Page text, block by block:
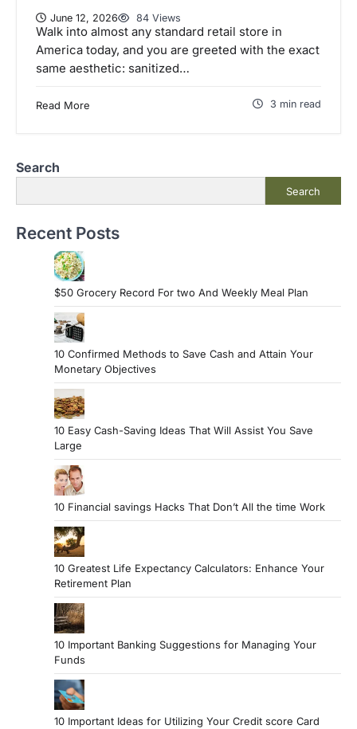
June 12, 2026 84 Views
Walk into almost any standard retail store in
America today, and you are greeted with the exact
same aesthetic: sanitized…
Read More 3 min read
Search
Search
Recent Posts
$50 Grocery Record For two And Weekly Meal Plan
10 Confirmed Methods to Save Cash and Attain Your
Monetary Objectives
10 Easy Cash-Saving Ideas That Will Assist You Save
Large
10 Financial savings Hacks That Don’t All the time Work
10 Greatest Life Expectancy Calculators: Enhance Your
Retirement Plan
10 Important Banking Suggestions for Managing Your
Funds
10 Important Ideas for Utilizing Your Credit score Card